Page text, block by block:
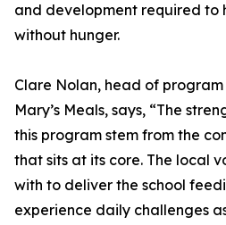
and development required to
without hunger.
Clare Nolan, head of
Mary’s Meals, says, “The
this program stem from the
that sits at its core. The local
with to deliver the school
experience daily challenges